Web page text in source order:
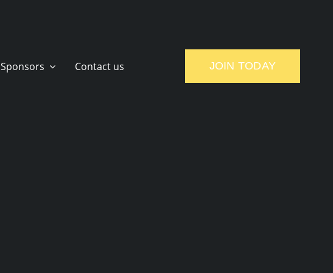
Sponsors Contact us JOIN TODAY